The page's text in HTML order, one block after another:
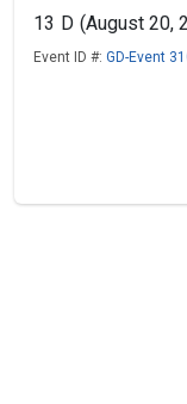
13 D (August 20,
Event ID #: GD-Event